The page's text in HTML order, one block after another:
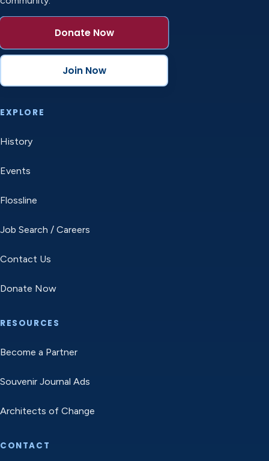
Donate Now
Join Now
EXPLORE
History
Events
Flossline
Job Search / Careers
Contact Us
Donate Now
RESOURCES
Become a Partner
Souvenir Journal Ads
Architects of Change
CONTACT